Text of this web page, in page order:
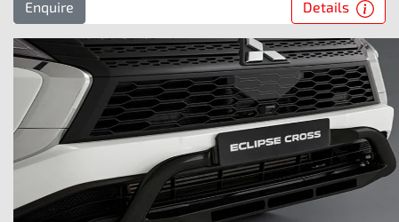
Enquire Details